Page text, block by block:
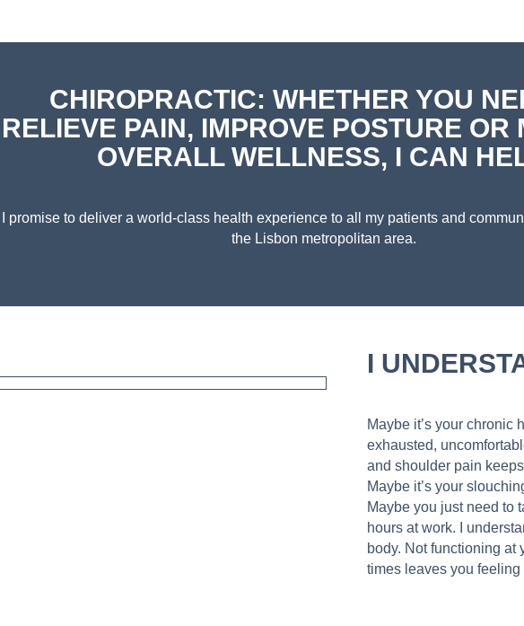
CHIROPRACTIC: WHETHER YOU
RELIEVE PAIN, IMPROVE POSTURE OR
OVERALL WELLNESS, I CAN
I promise to deliver a world-class health experience to all my patients and
the Lisbon metropolitan area.
I
Maybe it’s your chronic
exhausted,
and shoulder pain
Maybe it’s your
Maybe you just need to
hours at work. I
body. Not functioning at
times leaves you feeling